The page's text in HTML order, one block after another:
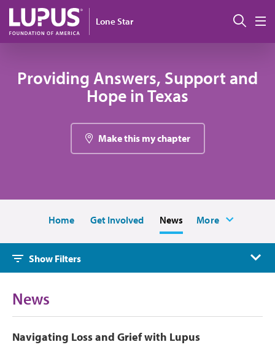
Skip to main content
Lone Star 搜索
Providing Answers, Support and
Hope in Texas
Make this my chapter
Home Get Involved News More
Show Filters
News
Navigating Loss and Grief with Lupus